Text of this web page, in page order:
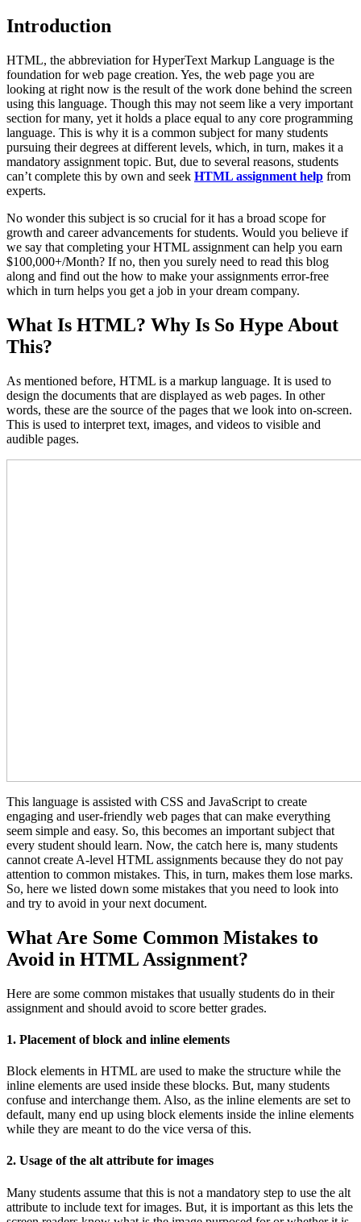
Introduction
HTML, the abbreviation for HyperText Markup Language is the
foundation for web page creation. Yes, the web page you are
looking at right now is the result of the work done behind the screen
using this language. Though this may not seem like a very important
section for many, yet it holds a place equal to any core programming
language. This is why it is a common subject for many students
pursuing their degrees at different levels, which, in turn, makes it a
mandatory assignment topic. But, due to several reasons, students
can’t complete this by own and seek HTML assignment help from
experts.
No wonder this subject is so crucial for it has a broad scope for
growth and career advancements for students. Would you believe if
we say that completing your HTML assignment can help you earn
$100,000+/Month? If no, then you surely need to read this blog
along and find out the how to make your assignments error-free
which in turn helps you get a job in your dream company.
What Is HTML? Why Is So Hype About
This?
As mentioned before, HTML is a markup language. It is used to
design the documents that are displayed as web pages. In other
words, these are the source of the pages that we look into on-screen.
This is used to interpret text, images, and videos to visible and
audible pages.
This language is assisted with CSS and JavaScript to create
engaging and user-friendly web pages that can make everything
seem simple and easy. So, this becomes an important subject that
every student should learn. Now, the catch here is, many students
cannot create A-level HTML assignments because they do not pay
attention to common mistakes. This, in turn, makes them lose marks.
So, here we listed down some mistakes that you need to look into
and try to avoid in your next document.
What Are Some Common Mistakes to
Avoid in HTML Assignment?
Here are some common mistakes that usually students do in their
assignment and should avoid to score better grades.
1. Placement of block and inline elements
Block elements in HTML are used to make the structure while the
inline elements are used inside these blocks. But, many students
confuse and interchange them. Also, as the inline elements are set to
default, many end up using block elements inside the inline elements
while they are meant to do the vice versa of this.
2. Usage of the alt attribute for images
Many students assume that this is not a mandatory step to use the alt
attribute to include text for images. But, it is important as this lets the